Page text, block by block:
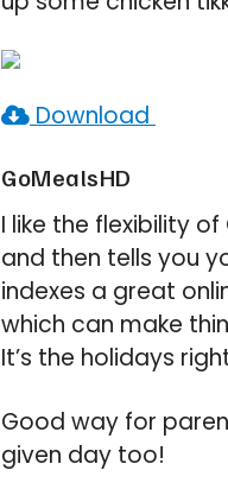
Download
GoMealsHD
I like the flexibility
and then tells you
indexes a great
which can make
It’s the holidays
Good way for
given day too!